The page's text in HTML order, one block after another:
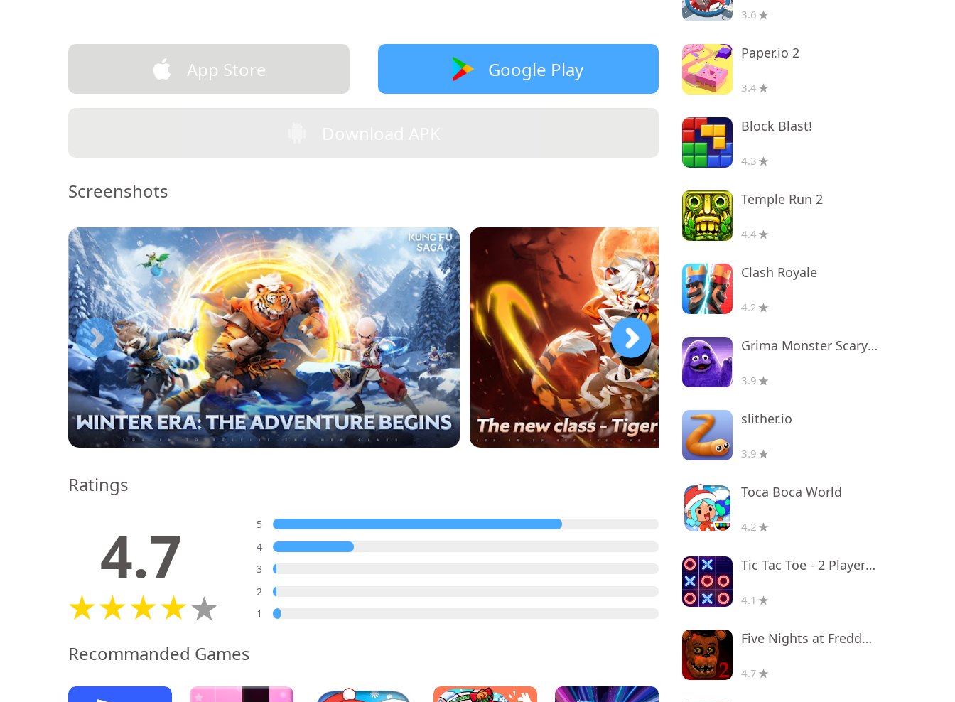
App Store Google Play
Screenshots
Ratings
4.7
5
4
3
2
1
Recommanded Games
3.6
Paper.io 2
3.4
Block Blast!
4.3
Temple Run 2
4.4
Clash Royale
4.2
Grima Monster Scary Survival
3.9
slither.io
3.9
Toca Boca World
4.2
Tic Tac Toe - 2 Player XO
4.1
Five Nights at Freddy's 2
4.7